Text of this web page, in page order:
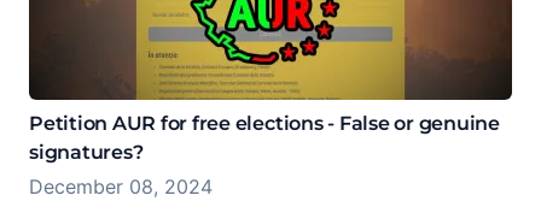
Petition AUR for free elections - False or genuine
signatures?
December 08, 2024